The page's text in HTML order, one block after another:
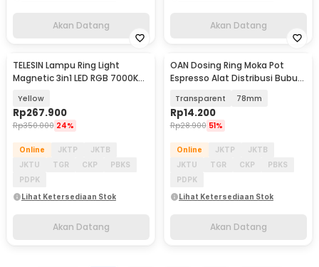
Akan Datang Akan Datang
Akan Datang
TELESIN Lampu Ring Light
Magnetic 3in1 LED RGB 7000K
Yellow
Rp267.900
Rp350.000 24%
Online JKTP
JKTB
JKTU
TGR CKP
PBKS
PDPK
Lihat Ketersediaan Stok
Akan Datang
Akan Datang
OAN Dosing Ring Moka Pot
Espresso Alat Distribusi Bubuk
Transparent 78mm
Rp14.200
Rp28.900 51%
Online JKTP
JKTB
JKTU
TGR CKP
PBKS
PDPK
Lihat Ketersediaan Stok
Akan Datang